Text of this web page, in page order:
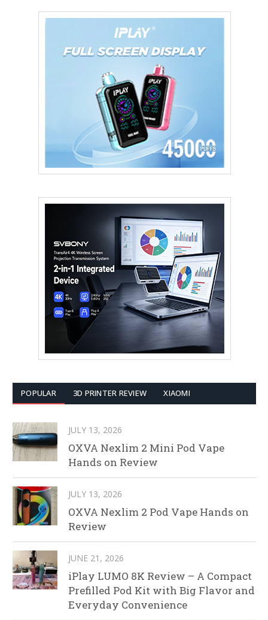
POPULAR 3D PRINTER REVIEW XIAOMI
JULY 13, 2026
OXVA Nexlim 2 Mini Pod Vape
Hands on Review
JULY 13, 2026
OXVA Nexlim 2 Pod Vape Hands on
Review
JUNE 21, 2026
iPlay LUMO 8K Review – A Compact
Prefilled Pod Kit with Big Flavor and
Everyday Convenience